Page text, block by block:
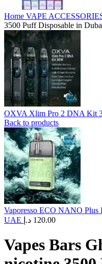
Home VAPE
3500 Puff Disposable in
OXVA Xlim Pro 2 DNA Kit
Back to products
Vaporesso ECO NANO
UAE
120.00 د.إ
Vapes Bars